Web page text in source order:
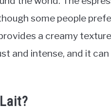
some people
a creamy
and intense, and it